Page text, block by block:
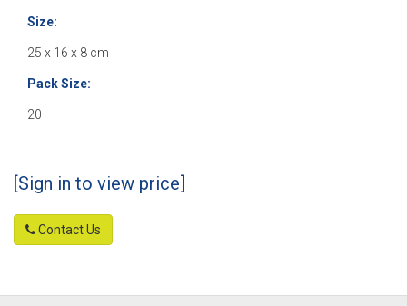
Size:
25 x 16 x 8 cm
Pack Size:
20
[Sign in to view price]
Contact Us